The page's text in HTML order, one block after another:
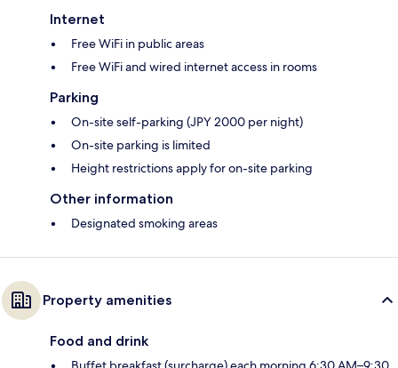
Internet
Free WiFi in public areas
Free WiFi and wired internet access in rooms
Parking
On-site self-parking (JPY 2000 per night)
On-site parking is limited
Height restrictions apply for on-site parking
Other information
Designated smoking areas
Property amenities
Food and drink